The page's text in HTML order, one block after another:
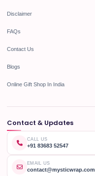
Disclaimer
FAQs
Contact Us
Blogs
Online Gift Shop In India
Contact & Updates
CALL US
+91 83683 52547
EMAIL US
contact@mysticwrap.com